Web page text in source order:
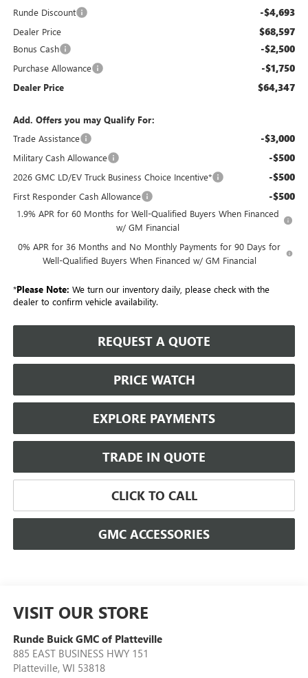
Runde Discount -$4,693
Dealer Price $68,597
Bonus Cash -$2,500
Purchase Allowance -$1,750
Dealer Price $64,347
Add. Offers you may Qualify For:
Trade Assistance
-$3,000
Military Cash Allowance -$500
2026 GMC LD/EV Truck Business Choice Incentive* -$500
First Responder Cash Allowance -$500
1.9% APR for 60 Months for Well-Qualified Buyers When Financed
w/ GM Financial
0% APR for 36 Months and No Monthly Payments for 90 Days for
Well-Qualified Buyers When Financed w/ GM Financial
*Please Note: We turn our inventory daily, please check with the
dealer to confirm vehicle availability.
REQUEST A QUOTE
PRICE WATCH
EXPLORE PAYMENTS
TRADE IN QUOTE
CLICK TO CALL
GMC ACCESSORIES
VISIT OUR STORE
Runde Buick GMC of Platteville
885 EAST BUSINESS HWY 151
Platteville, WI 53818